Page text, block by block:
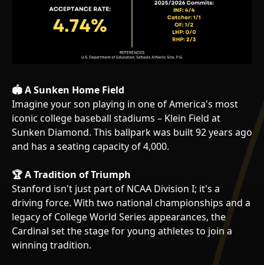
🏟️ A Sunken Home Field
Imagine your son playing in one of America's most
iconic college baseball stadiums – Klein Field at
Sunken Diamond. This ballpark was built 92 years ago
and has a seating capacity of 4,000.
🏆 A Tradition of Triumph
Stanford isn't just part of NCAA Division I; it's a
driving force. With two national championships and a
legacy of College World Series appearances, the
Cardinal set the stage for young athletes to join a
winning tradition.